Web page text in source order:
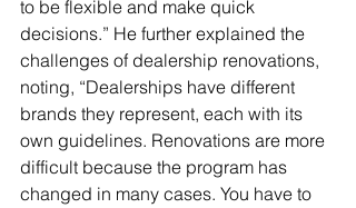
to be flexible and make quick
decisions.” He further explained the
challenges of dealership renovations,
noting, “Dealerships have different
brands they represent, each with its
own guidelines. Renovations are more
difficult because the program has
changed in many cases. You have to